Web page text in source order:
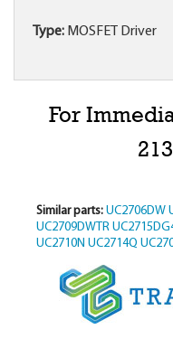
Type: MOSFET Driver
For
Similar parts: UC2706DW
UC2709DWTR
UC2710N UC2714Q